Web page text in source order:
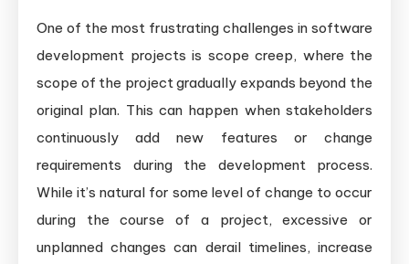
One of the most frustrating challenges in software
development projects is scope creep, where the
scope of the project gradually expands beyond the
original plan. This can happen when stakeholders
continuously add new features or change
requirements during the development process.
While it’s natural for some level of change to occur
during the course of a project, excessive or
unplanned changes can derail timelines, increase